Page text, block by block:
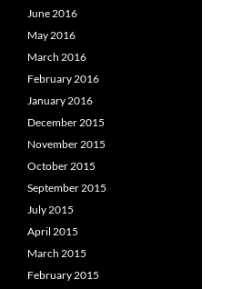
June 2016
May 2016
March 2016
February 2016
January 2016
December 2015
November 2015
October 2015
September 2015
July 2015
April 2015
March 2015
February 2015